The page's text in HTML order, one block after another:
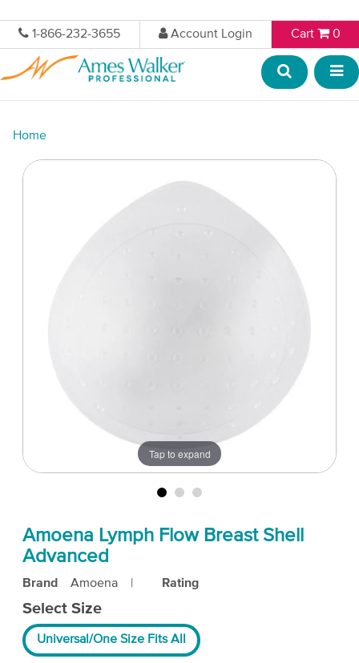
1-866-232-3655 Account Login Cart 0
Home
Tap to expand
Amoena Lymph Flow Breast Shell
Advanced
Brand Amoena Rating
Select Size
Universal/One Size Fits All